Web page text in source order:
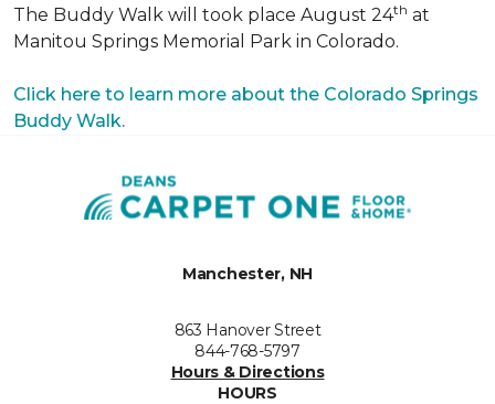
The Buddy Walk will took place August 24th at
Manitou Springs Memorial Park in Colorado.
Click here to learn more about the Colorado Springs
Buddy Walk.
Manchester, NH
863 Hanover Street
844-768-5797
Hours & Directions
HOURS